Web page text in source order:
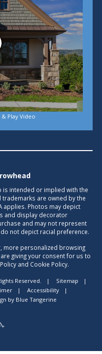
& Play Video
intended or implied with the
are owned by the
applies. Photos may depict
and display decorator
and may not represent
not depict racial preference.
more personalized browsing
giving your consent for us to
and Cookie Policy.
Reserved. | Sitemap
|
| Accessibility
|
by Blue Tangerine